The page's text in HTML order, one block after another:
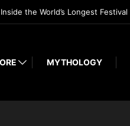
the World’s Longest Festival
MYTHOLOGY